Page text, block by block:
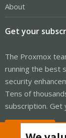
About
Get your
The Proxmox
running the best
security
Tens of
subscription. Get